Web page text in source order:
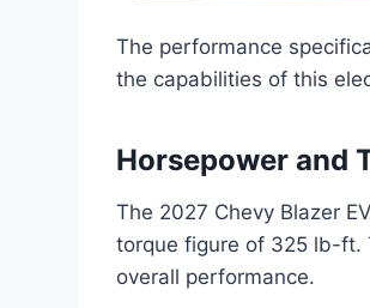
The performance
the capabilities of this
Horsepower and
The 2027 Chevy Blazer
torque figure of 325 lb-ft.
overall performance.